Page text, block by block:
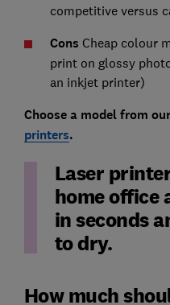
competitive versus
Cons Cheap colour
print on glossy
an inkjet printer)
Choose a model from
printers.
Laser
home office
in seconds
to dry.
How much